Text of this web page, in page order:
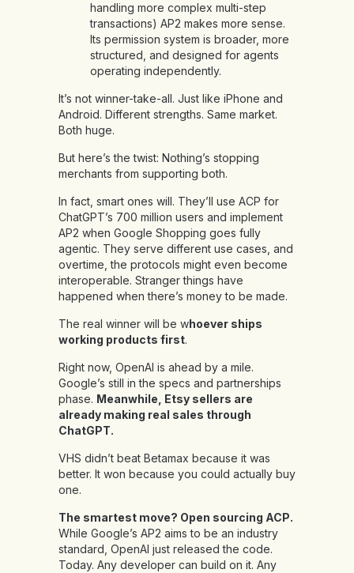
handling more complex multi-step
transactions) AP2 makes more sense.
Its permission system is broader, more
structured, and designed for agents
operating independently.
It’s not winner-take-all. Just like iPhone and
Android. Different strengths. Same market.
Both huge.
But here’s the twist: Nothing’s stopping
merchants from supporting both.
In fact, smart ones will. They’ll use ACP for
ChatGPT’s 700 million users and implement
AP2 when Google Shopping goes fully
agentic. They serve different use cases, and
overtime, the protocols might even become
interoperable. Stranger things have
happened when there’s money to be made.
The real winner will be whoever ships
working products first.
Right now, OpenAI is ahead by a mile.
Google’s still in the specs and partnerships
phase. Meanwhile, Etsy sellers are
already making real sales through
ChatGPT.
VHS didn’t beat Betamax because it was
better. It won because you could actually buy
one.
The smartest move? Open sourcing ACP.
While Google’s AP2 aims to be an industry
standard, OpenAI just released the code.
Today. Any developer can build on it. Any